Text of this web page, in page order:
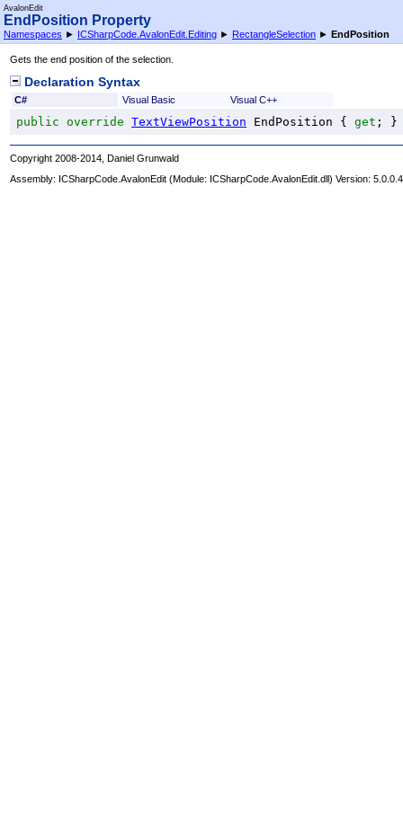
AvalonEdit
EndPosition Property
Namespaces ► ICSharpCode.AvalonEdit.Editing ► RectangleSelection ► EndPosition
Gets the end position of the selection.
Declaration Syntax
C# Visual Basic Visual C++
public override TextViewPosition EndPosition { get ; }
Copyright 2008-2014, Daniel Grunwald
Assembly: ICSharpCode.AvalonEdit (Module: ICSharpCode.AvalonEdit.dll) Version: